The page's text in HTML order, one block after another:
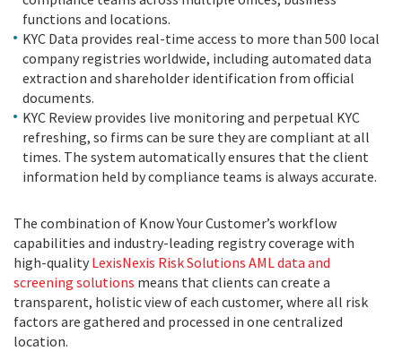
functions and locations.
KYC Data provides real-time access to more than 500 local
company registries worldwide, including automated data
extraction and shareholder identification from official
documents.
KYC Review provides live monitoring and perpetual KYC
refreshing, so firms can be sure they are compliant at all
times. The system automatically ensures that the client
information held by compliance teams is always accurate.
The combination of Know Your Customer’s workflow
capabilities and industry-leading registry coverage with
high-quality LexisNexis Risk Solutions AML data and
screening solutions means that clients can create a
transparent, holistic view of each customer, where all risk
factors are gathered and processed in one centralized
location.